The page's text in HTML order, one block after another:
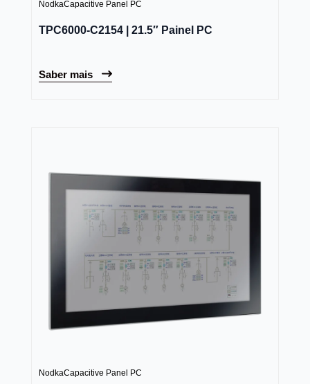
NodkaCapacitive Panel PC
TPC6000-C2154 | 21.5″ Painel PC
Saber mais
NodkaCapacitive Panel PC